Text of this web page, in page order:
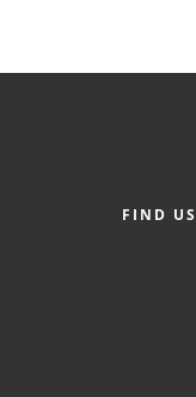
FIND US